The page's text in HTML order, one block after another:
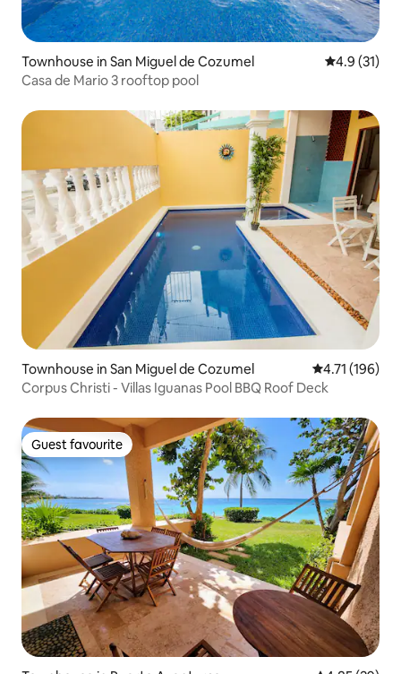
Townhouse in San Miguel de Cozumel 4.9 out of 5
4.9 (31)
Casa de Mario 3 rooftop pool
Townhouse in San Miguel de Cozumel 4.71 out of 5
4.71 (196)
Corpus Christi - Villas Iguanas Pool BBQ Roof Deck
Guest favourite
Guest favourite